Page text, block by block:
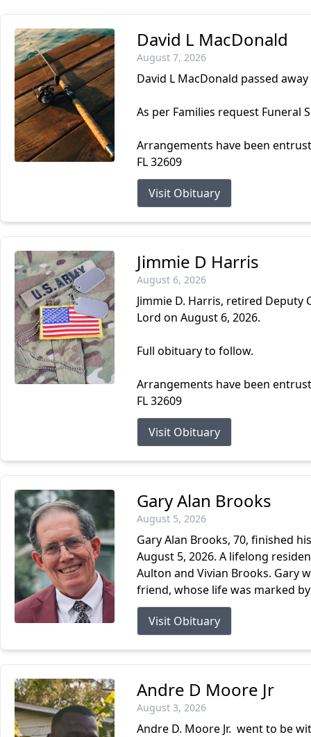
David L MacDonald
August 7, 2026
David L MacDonald passed
As per Families request Funeral
Arrangements have been
FL 32609
Visit Obituary
Jimmie D Harris
August 6, 2026
Jimmie D. Harris, retired
Lord on August 6, 2026.
Full obituary to follow.
Arrangements have been
FL 32609
Visit Obituary
Gary Alan Brooks
August 5, 2026
Gary Alan Brooks, 70, finished
August 5, 2026. A lifelong
Aulton and Vivian Brooks. Gary
friend, whose life was marked
Visit Obituary
Andre D Moore Jr
August 3, 2026
Andre D. Moore Jr. went to be